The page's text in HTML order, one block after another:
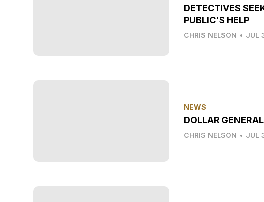
DETECTIVES
PUBLIC'S HELP
CHRIS NELSON • JUL
NEWS
DOLLAR
CHRIS NELSON • JUL